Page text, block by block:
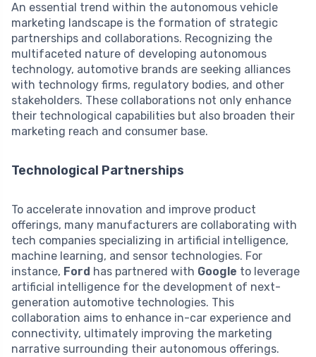
An essential trend within the autonomous vehicle
marketing landscape is the formation of strategic
partnerships and collaborations. Recognizing the
multifaceted nature of developing autonomous
technology, automotive brands are seeking alliances
with technology firms, regulatory bodies, and other
stakeholders. These collaborations not only enhance
their technological capabilities but also broaden their
marketing reach and consumer base.
Technological Partnerships
To accelerate innovation and improve product
offerings, many manufacturers are collaborating with
tech companies specializing in artificial intelligence,
machine learning, and sensor technologies. For
instance, Ford has partnered with Google to leverage
artificial intelligence for the development of next-
generation automotive technologies. This
collaboration aims to enhance in-car experience and
connectivity, ultimately improving the marketing
narrative surrounding their autonomous offerings.